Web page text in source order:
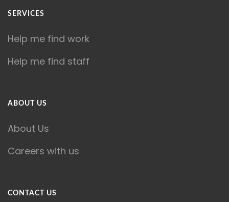
SERVICES
Help me find work
Help me find staff
ABOUT US
About Us
Careers with us
CONTACT US